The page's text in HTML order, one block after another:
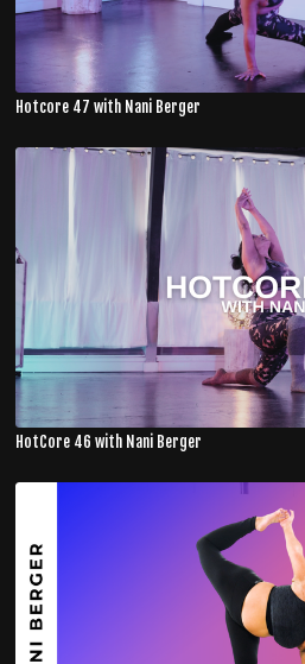
Hotcore 47 with Nani Berger
HotCore 46 with Nani Berger